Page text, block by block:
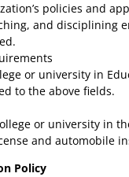
policies and
and disciplining
or university in
to the above fields.
or university in
and automobile
Policy